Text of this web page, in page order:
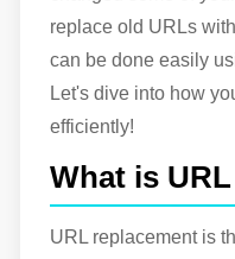
replace old URLs
can be done easily
Let's dive into how
efficiently!
What is
URL replacement is